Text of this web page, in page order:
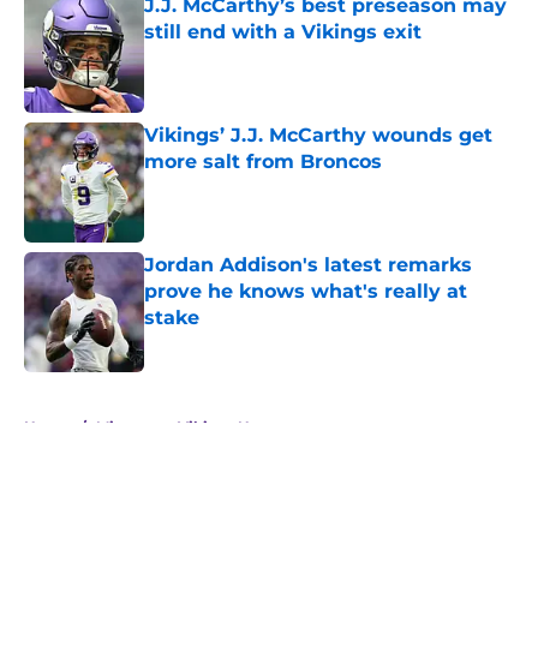
J.J. McCarthy’s best preseason may
still end with a Vikings exit
Published by on Invalid Date
Vikings’ J.J. McCarthy wounds get
more salt from Broncos
Published by on Invalid Date
Jordan Addison's latest remarks
prove he knows what's really at
stake
Published by on Invalid Date
Home / Minnesota Vikings News